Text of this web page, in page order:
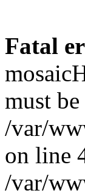
Fatal
must
/var/
on line
/var/